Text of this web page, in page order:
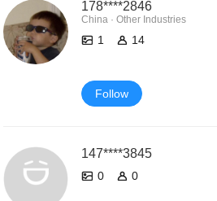
178****2846
China · Other Industries
1 14
Follow
147****3845
0 0